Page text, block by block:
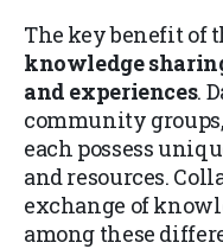
The key benefit of
knowledge
and experiences.
community
each possess
and resources.
exchange of
among these